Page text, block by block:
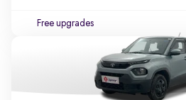
Free upgrades